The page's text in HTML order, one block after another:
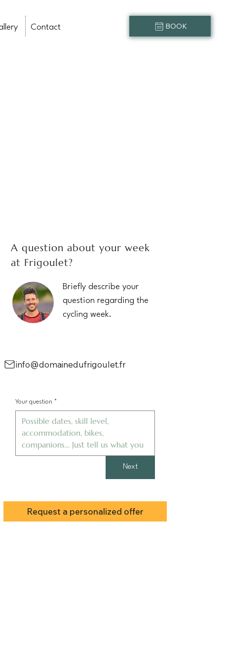
BOOK
Contact
A question about your week
at Frigoulet?
Briefly describe your
question regarding the
cycling week.
info@domainedufrigoulet.fr
Your question *
Next
Request a personalized offer